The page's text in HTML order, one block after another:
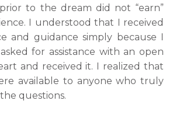
to the dream did not “earn”
I understood that I received
and guidance simply because I
for assistance with an open
and received it. I realized that
available to anyone who truly
questions.